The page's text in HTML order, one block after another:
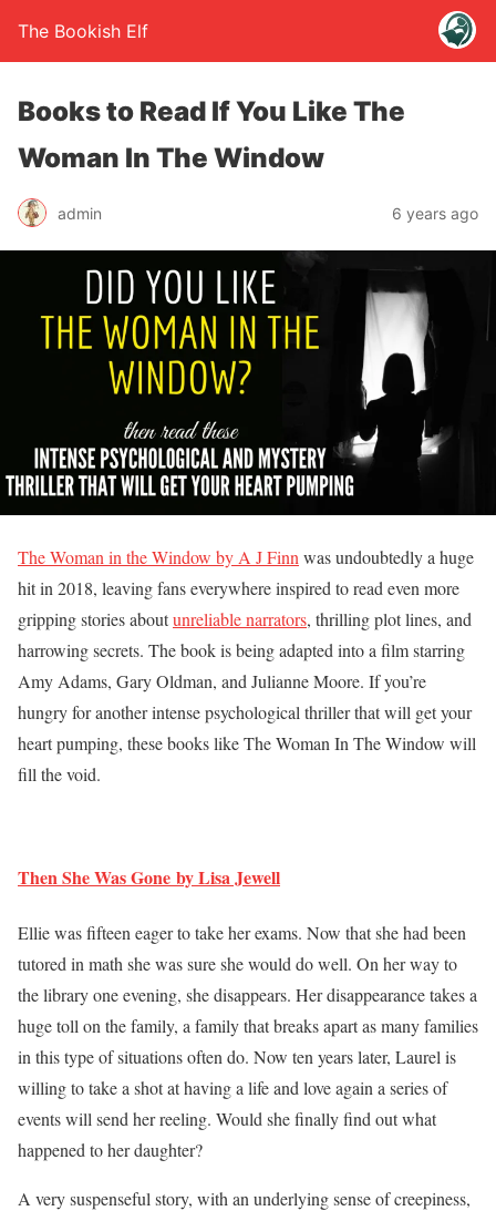
The Bookish Elf
Books to Read If You Like The
Woman In The Window
admin 6 years ago
The Woman in the Window by A J Finn was undoubtedly a huge
hit in 2018, leaving fans everywhere inspired to read even more
gripping stories aboutunreliable narrators, thrilling plot lines, and
harrowing secrets. The book is being adapted into a film starring
Amy Adams, Gary Oldman, and Julianne Moore. If you’re
hungry for another intense psychological thriller that will get your
heart pumping, these books like The Woman In The Window will
fill the void.
Then She Was Gone by Lisa Jewell
Ellie was fifteen eager to take her exams. Now that she had been
tutored in math she was sure she would do well. On her way to
the library one evening, she disappears. Her disappearance takes a
huge toll on the family, a family that breaks apart as many families
in this type of situations often do. Now ten years later, Laurel is
willing to take a shot at having a life and love again a series of
events will send her reeling. Would she finally find out what
happened to her daughter?
A very suspenseful story, with an underlying sense of creepiness,